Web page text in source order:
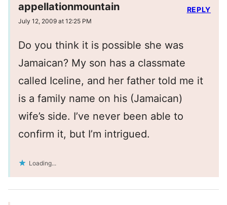
appellationmountain
July 12, 2009 at 12:25 PM
Do you think it is possible she was
Jamaican? My son has a classmate
called Iceline, and her father told me it
is a family name on his (Jamaican)
wife’s side. I’ve never been able to
confirm it, but I’m intrigued.
Loading...
REPLY